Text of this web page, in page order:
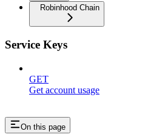
Robinhood Chain
Service Keys
GET
Get account usage
On this page